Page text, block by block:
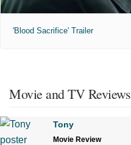
'Blood Sacrifice' Trailer
Movie and TV Reviews
Tony
Movie Review